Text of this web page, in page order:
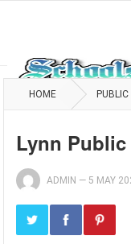
HOME
Lynn
ADMIN — 5 MAY